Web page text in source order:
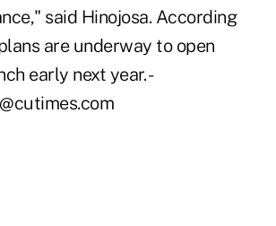
said Hinojosa. According
are underway to open
early next year. -